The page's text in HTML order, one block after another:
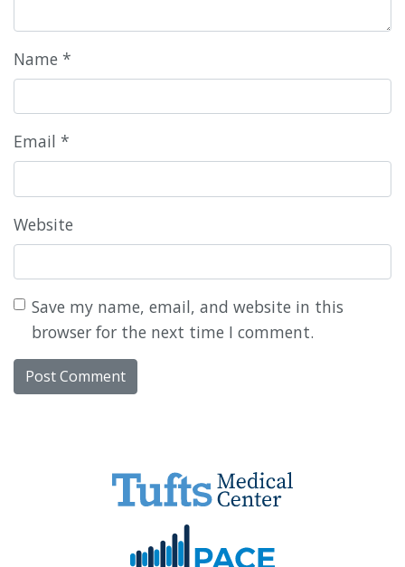
Name *
Email *
Website
Save my name, email, and website in this
browser for the next time I comment.